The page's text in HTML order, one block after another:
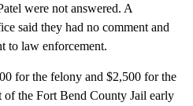
were not answered. A
said they had no comment and
to law enforcement.
for the felony and $2,500 for the
of the Fort Bend County Jail early